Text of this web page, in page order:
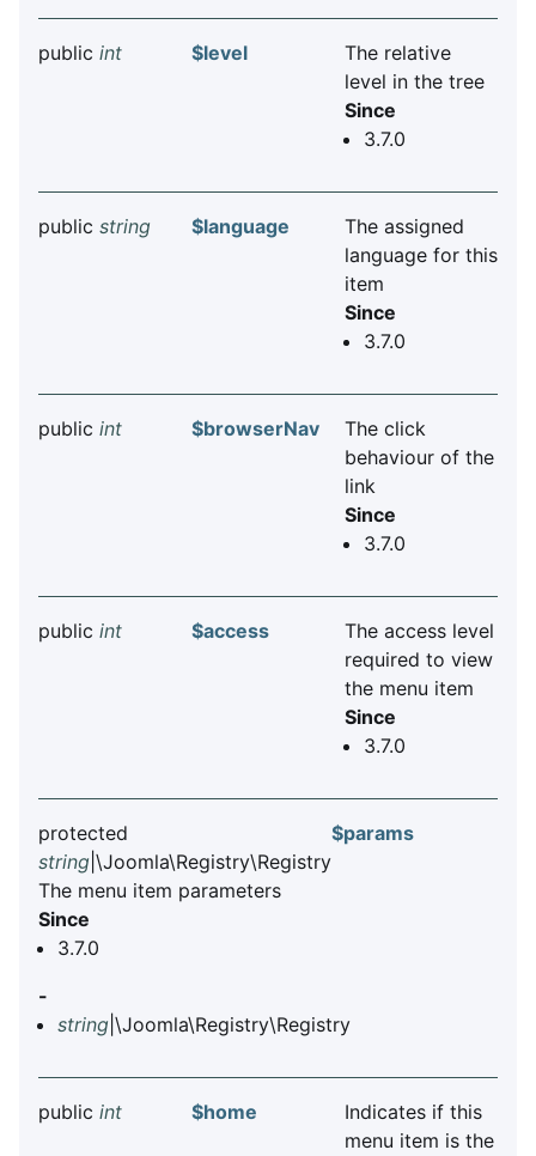
public int $level
The relative
level in the tree
Since
3.7.0
public string $language
The assigned
language for this
item
Since
3.7.0
public int $browserNav
The click
behaviour of the
link
Since
3.7.0
public int $access
The access level
required to view
the menu item
Since
3.7.0
protected
string |\Joomla\Registry\Registry
$params
The menu item parameters
Since
3.7.0
-
string |\Joomla\Registry\Registry
public int $home
Indicates if this
menu item is the